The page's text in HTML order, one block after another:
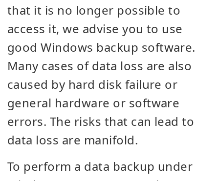
that it is no longer possible to
access it, we advise you to use
good Windows backup software.
Many cases of data loss are also
caused by hard disk failure or
general hardware or software
errors. The risks that can lead to
data loss are manifold.
To perform a data backup under